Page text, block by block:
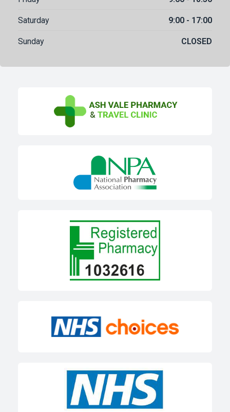
Saturday 9:00 - 17:00
Sunday CLOSED